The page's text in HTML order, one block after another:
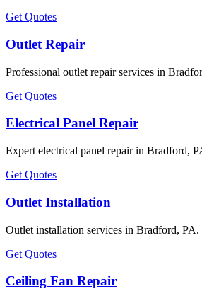
Get Quotes
Outlet Repair
Professional outlet repair services in
Get Quotes
Electrical Panel Repair
Expert electrical panel repair in Bradford,
Get Quotes
Outlet Installation
Outlet installation services in Bradford, PA.
Get Quotes
Ceiling Fan Repair